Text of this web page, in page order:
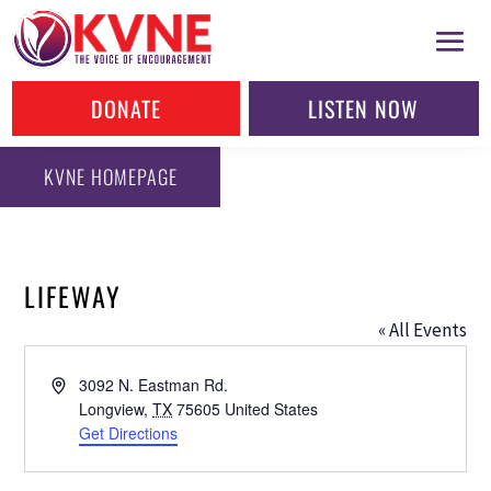
DONATE LISTEN NOW
KVNE HOMEPAGE
LIFEWAY
« All Events
Address3092 N. Eastman Rd.
Longview, TX 75605 United States
Get Directions